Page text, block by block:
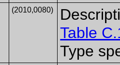
(2010,0080)
Table
Type